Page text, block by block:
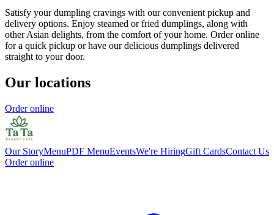
Satisfy your dumpling cravings with our convenient pickup and
delivery options. Enjoy steamed or fried dumplings, along with
other Asian delights, from the comfort of your home. Order online
for a quick pickup or have our delicious dumplings delivered
straight to your door.
Our locations
Order online
Our StoryMenuPDF MenuEventsWe're HiringGift CardsContact Us
Order online